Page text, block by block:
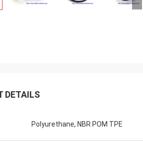
DETAILS
Polyurethane, NBR POM TPE